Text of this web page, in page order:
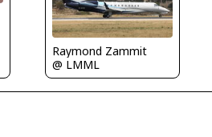
Raymond Zammit
@ LMML